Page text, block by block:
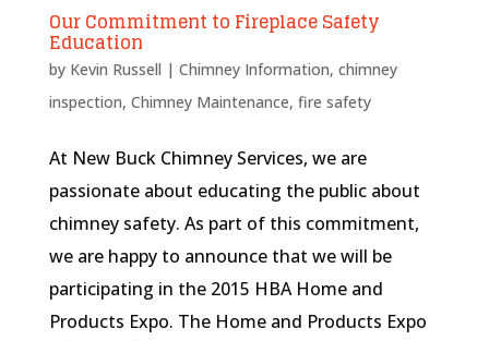
Our Commitment to Fireplace Safety
Education
by Kevin Russell | Chimney Information, chimney
inspection, Chimney Maintenance, fire safety
At New Buck Chimney Services, we are
passionate about educating the public about
chimney safety. As part of this commitment,
we are happy to announce that we will be
participating in the 2015 HBA Home and
Products Expo. The Home and Products Expo